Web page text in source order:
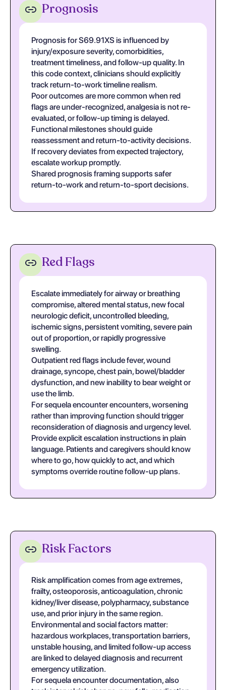
Prognosis
Prognosis for S69.91XS is influenced by
injury/exposure severity, comorbidities,
treatment timeliness, and follow-up quality. In
this code context, clinicians should explicitly
track return-to-work timeline realism.
Poor outcomes are more common when red
flags are under-recognized, analgesia is not re-
evaluated, or follow-up timing is delayed.
Functional milestones should guide
reassessment and return-to-activity decisions.
If recovery deviates from expected trajectory,
escalate workup promptly.
Shared prognosis framing supports safer
return-to-work and return-to-sport decisions.
Red Flags
Escalate immediately for airway or breathing
compromise, altered mental status, new focal
neurologic deficit, uncontrolled bleeding,
ischemic signs, persistent vomiting, severe pain
out of proportion, or rapidly progressive
swelling.
Outpatient red flags include fever, wound
drainage, syncope, chest pain, bowel/bladder
dysfunction, and new inability to bear weight or
use the limb.
For sequela encounter encounters, worsening
rather than improving function should trigger
reconsideration of diagnosis and urgency level.
Provide explicit escalation instructions in plain
language. Patients and caregivers should know
where to go, how quickly to act, and which
symptoms override routine follow-up plans.
Risk Factors
Risk amplification comes from age extremes,
frailty, osteoporosis, anticoagulation, chronic
kidney/liver disease, polypharmacy, substance
use, and prior injury in the same region.
Environmental and social factors matter:
hazardous workplaces, transportation barriers,
unstable housing, and limited follow-up access
are linked to delayed diagnosis and recurrent
emergency utilization.
For sequela encounter documentation, also